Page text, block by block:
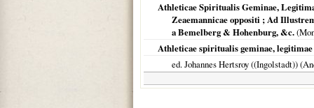
Athleticae Spiritualis Geminae,
Zeaemannicae oppositi ; Ad
a Bemelberg & Hohenburg, &c.(
Athleticae spiritualis geminae,
ed. Johannes Hertsroy ((Ingolstadt))